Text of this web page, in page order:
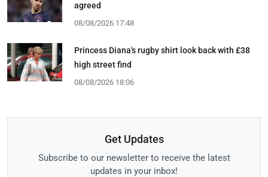
agreed
08/08/2026 17:48
Princess Diana's rugby shirt look back with £38
high street find
08/08/2026 18:06
Get Updates
Subscribe to our newsletter to receive the latest
updates in your inbox!